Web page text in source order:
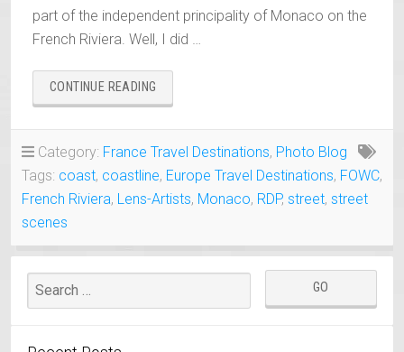
part of the independent principality of Monaco on the
French Riviera. Well, I did …
CONTINUE READING
ONE
Category: France Travel Destinations, Photo Blog
Tags: coast, coastline, Europe Travel Destinations, FOWC,
French Riviera, Lens-Artists, Monaco, RDP, street, street
scenes